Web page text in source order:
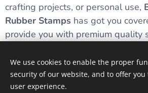
crafting projects, or personal use,
Rubber Stamps has got you
provide you with premium quality
We use cookies to enable the proper
security of our website, and to offer
user experience.